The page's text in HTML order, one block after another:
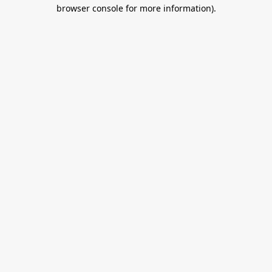
browser console for more information).